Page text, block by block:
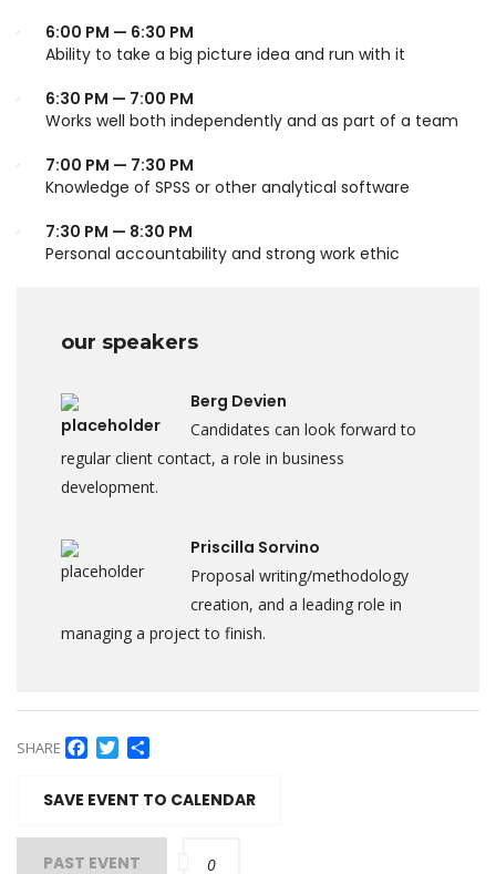
6:00 PM — 6:30 PM
Ability to take a big picture idea and run with it
6:30 PM — 7:00 PM
Works well both independently and as part of a team
7:00 PM — 7:30 PM
Knowledge of SPSS or other analytical software
7:30 PM — 8:30 PM
Personal accountability and strong work ethic
our speakers
Berg Devien
Candidates can look forward to
regular client contact, a role in business
development.
Priscilla Sorvino
Proposal writing/methodology
creation, and a leading role in
managing a project to finish.
SHARE Facebook
Twitter
SAVE EVENT TO CALENDAR
PAST EVENT 0